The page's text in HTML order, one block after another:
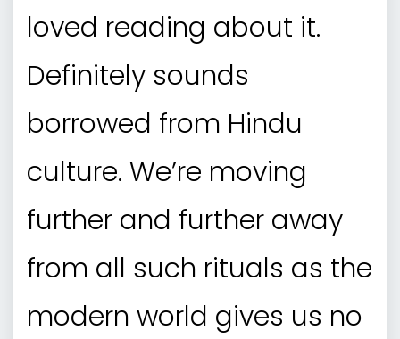
loved reading about it.
Definitely sounds
borrowed from Hindu
culture. We’re moving
further and further away
from all such rituals as the
modern world gives us no